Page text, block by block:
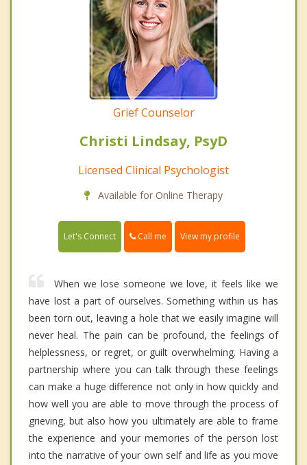
Grief Counselor
Christi Lindsay, PsyD
Licensed Clinical Psychologist
Available for Online Therapy
Let's Connect Call me View my profile
When we lose someone we love, it feels like we
have lost a part of ourselves. Something within us has
been torn out, leaving a hole that we easily imagine will
never heal. The pain can be profound, the feelings of
helplessness, or regret, or guilt overwhelming. Having a
partnership where you can talk through these feelings
can make a huge difference not only in how quickly and
how well you are able to move through the process of
grieving, but also how you ultimately are able to frame
the experience and your memories of the person lost
into the narrative of your own self and life as you move